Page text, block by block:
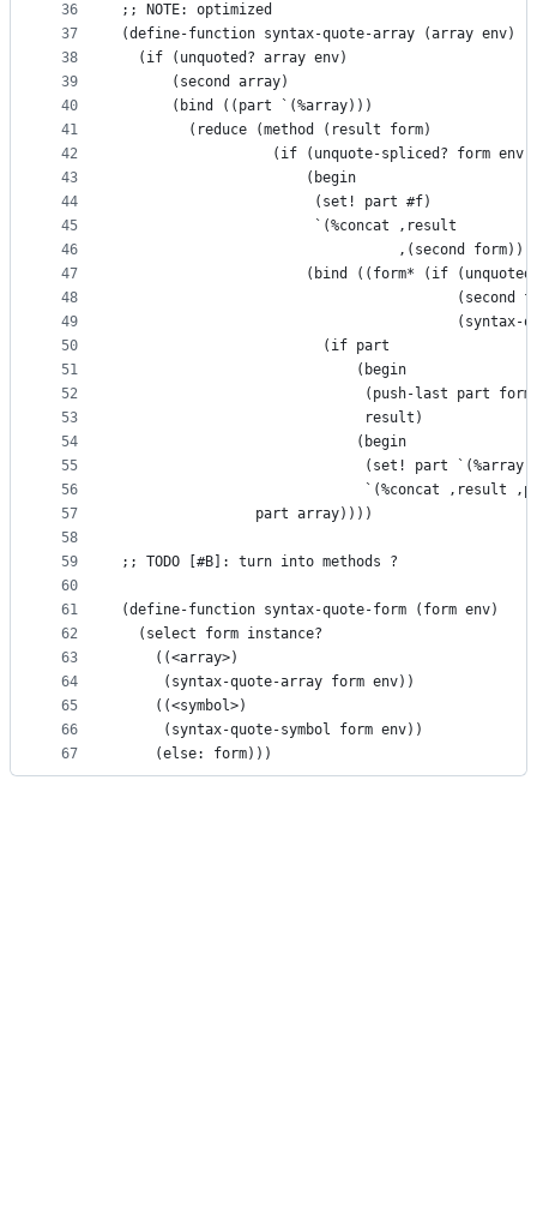
36
37
38
39
40
41
42
43
44
45
46
47
48
49
50
51
52
53
54
55
56
57
58
59
60
61
62
63
64
65
66
67
;; NOTE: optimized
(define-function syntax-quote-array (array env)
  (if (unquoted? array env)
      (second array)
      (bind ((part `(%array)))
        (reduce (method (result form)
                  (if (unquote-spliced? form env)
                      (begin
                       (set! part #f)
                       `(%concat ,result
                                 ,(second form)))
(bind ((form* (if
(second
(syntax-
                        (if part
                            (begin
(push-last part
                             result)
                            (begin
(set! part `(%array
`(%concat ,result
                part array))))
;; TODO [#B]: turn into methods ?
(define-function syntax-quote-form (form env)
  (select form instance?
    ((<array>)
     (syntax-quote-array form env))
    ((<symbol>)
     (syntax-quote-symbol form env))
    (else: form)))